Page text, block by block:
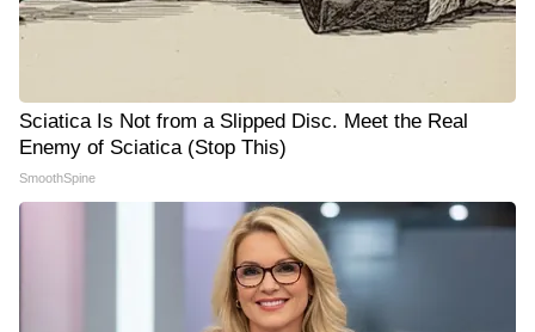
Sciatica Is Not from a Slipped Disc. Meet the Real
Enemy of Sciatica (Stop This)
SmoothSpine